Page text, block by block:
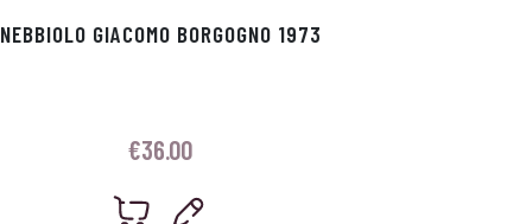
NEBBIOLO GIACOMO BORGOGNO 1973
€36.00